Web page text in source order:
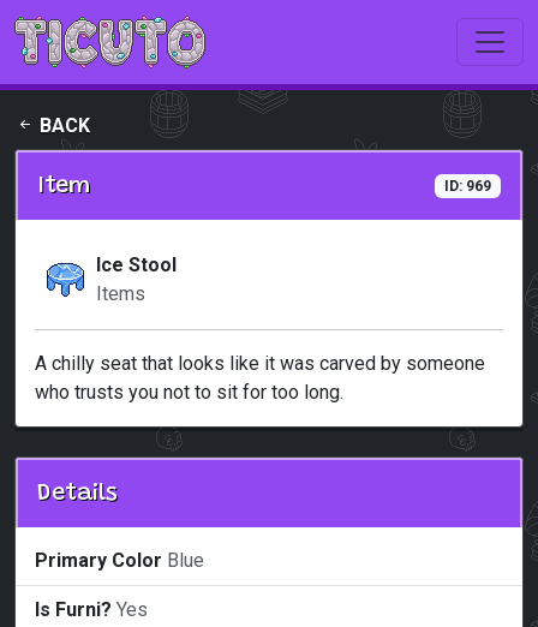
Skip to main content
BACK
Item ID: 969
Ice Stool
Items
A chilly seat that looks like it was carved by someone
who trusts you not to sit for too long.
Details
Primary Color Blue
Is Furni? Yes